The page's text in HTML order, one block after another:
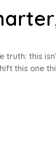
truth: this
this one